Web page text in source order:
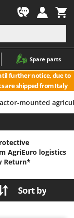
Spare parts
further notice, due to
are shipped from Italy
mounted
AgriEuro logistics
Return*
Sort by